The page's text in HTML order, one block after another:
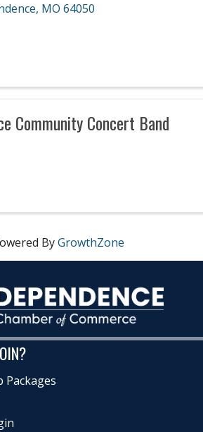
, MO 64050
Community Concert Band
ByGrowthZone
Packages